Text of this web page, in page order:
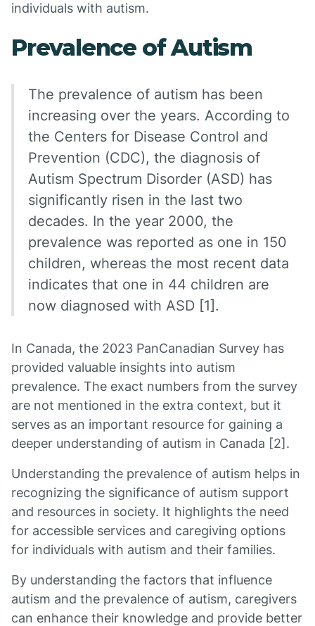
individuals with autism.
Prevalence of Autism
The prevalence of autism has been
increasing over the years. According to
the Centers for Disease Control and
Prevention (CDC), the diagnosis of
Autism Spectrum Disorder (ASD) has
significantly risen in the last two
decades. In the year 2000, the
prevalence was reported as one in 150
children, whereas the most recent data
indicates that one in 44 children are
now diagnosed with ASD [1].
In Canada, the 2023 PanCanadian Survey has
provided valuable insights into autism
prevalence. The exact numbers from the survey
are not mentioned in the extra context, but it
serves as an important resource for gaining a
deeper understanding of autism in Canada [2].
Understanding the prevalence of autism helps in
recognizing the significance of autism support
and resources in society. It highlights the need
for accessible services and caregiving options
for individuals with autism and their families.
By understanding the factors that influence
autism and the prevalence of autism, caregivers
can enhance their knowledge and provide better